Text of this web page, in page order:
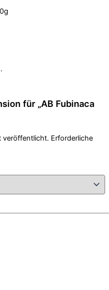
für „AB Fubinaca
veröffentlicht. Erforderliche